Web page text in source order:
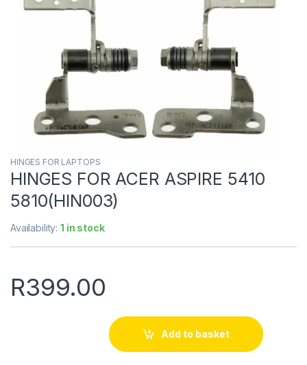
HINGES FOR LAPTOPS
HINGES FOR ACER ASPIRE 5410
5810(HIN003)
Availability:1 in stock
R399.00
Add to basket